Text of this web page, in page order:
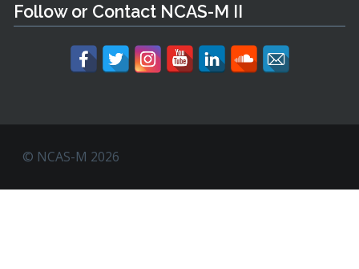
Follow or Contact NCAS-M II
© NCAS-M 2026